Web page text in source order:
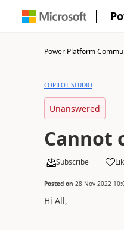
Power Platform
COPILOT STUDIO
Unanswered
Cannot
Subscribe
Posted on 28 Nov 2022
Hi All,